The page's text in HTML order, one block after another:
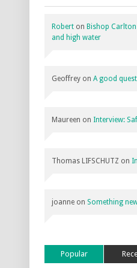
Robert on Bishop Carlton
and high water
Geoffrey on A good
Maureen on Interview:
Thomas LIFSCHUTZ on
joanne on Something
Popular